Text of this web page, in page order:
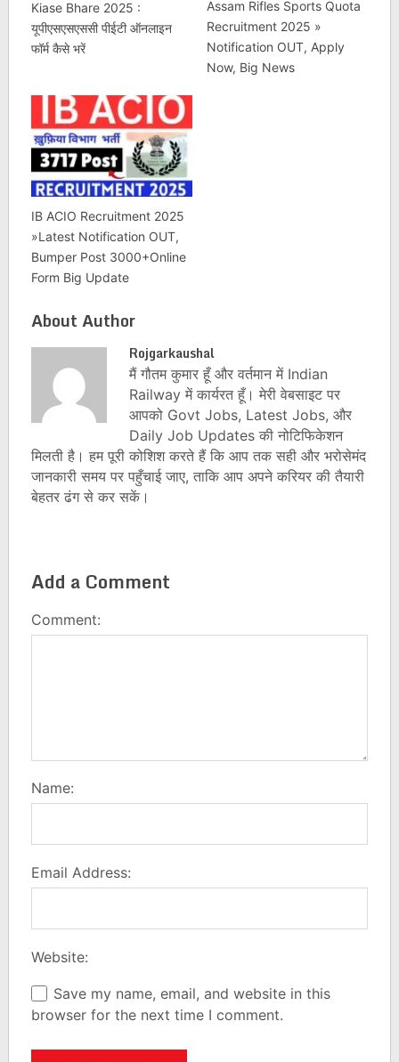
Kiase Bhare 2025 :
यूपीएसएसएससी पीईटी ऑनलाइन
फॉर्म कैसे भरें
Assam Rifles Sports Quota
Recruitment 2025 »
Notification OUT, Apply
Now, Big News
IB ACIO Recruitment 2025
»Latest Notification OUT,
Bumper Post 3000+Online
Form Big Update
About Author
Rojgarkaushal
मैं गौतम कुमार हूँ और वर्तमान में Indian
Railway में कार्यरत हूँ। मेरी वेबसाइट पर
आपको Govt Jobs, Latest Jobs, और
Daily Job Updates की नोटिफिकेशन
मिलती है। हम पूरी कोशिश करते हैं कि आप तक सही और भरोसेमंद
जानकारी समय पर पहुँचाई जाए, ताकि आप अपने करियर की तैयारी
बेहतर ढंग से कर सकें।
Add a Comment
Comment:
Name:
Email Address:
Website:
Save my name, email, and website in this
browser for the next time I comment.